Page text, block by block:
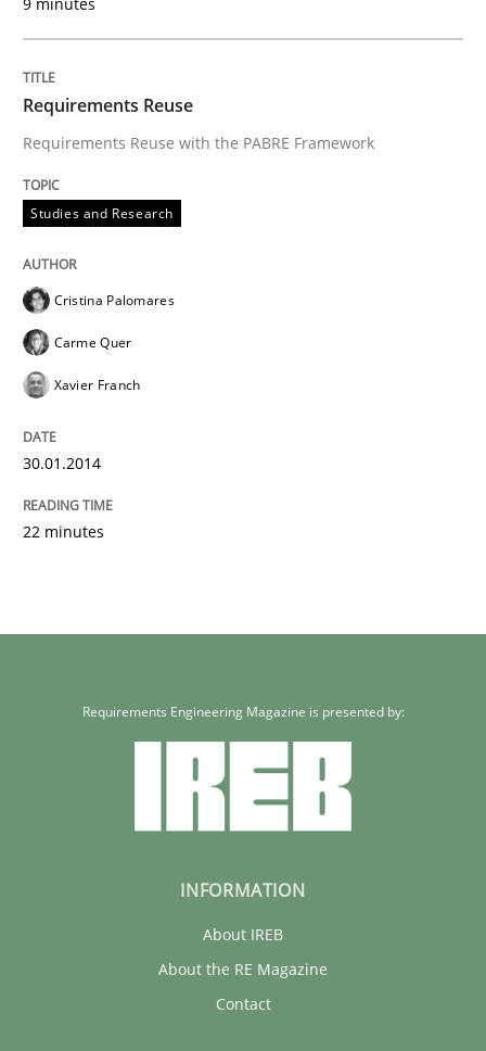
Requirements Reuse
Requirements Reuse with the PABRE Framework
Studies and Research
Cristina Palomares
Carme Quer
Xavier Franch
30.01.2014
22 minutes
Requirements Engineering Magazine is presented by:
INFORMATION
About IREB
About the RE Magazine
Contact